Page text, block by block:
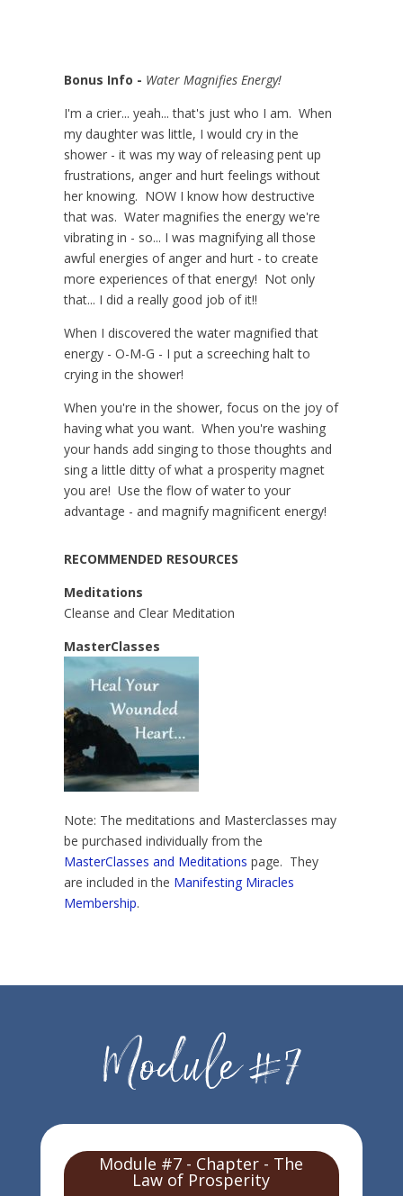
Bonus Info - Water Magnifies Energy!
I'm a crier... yeah... that's just who I am. When
my daughter was little, I would cry in the
shower - it was my way of releasing pent up
frustrations, anger and hurt feelings without
her knowing. NOW I know how destructive
that was. Water magnifies the energy we're
vibrating in - so... I was magnifying all those
awful energies of anger and hurt - to create
more experiences of that energy! Not only
that... I did a really good job of it!!
When I discovered the water magnified that
energy - O-M-G - I put a screeching halt to
crying in the shower!
When you're in the shower, focus on the joy of
having what you want. When you're washing
your hands add singing to those thoughts and
sing a little ditty of what a prosperity magnet
you are! Use the flow of water to your
advantage - and magnify magnificent energy!
RECOMMENDED RESOURCES
Meditations
Cleanse and Clear Meditation
MasterClasses
Note: The meditations and Masterclasses may
be purchased individually from the
MasterClasses and Meditations page. They
are included in the Manifesting Miracles
Membership.
Module #7 - Chapter - The
Law of Prosperity